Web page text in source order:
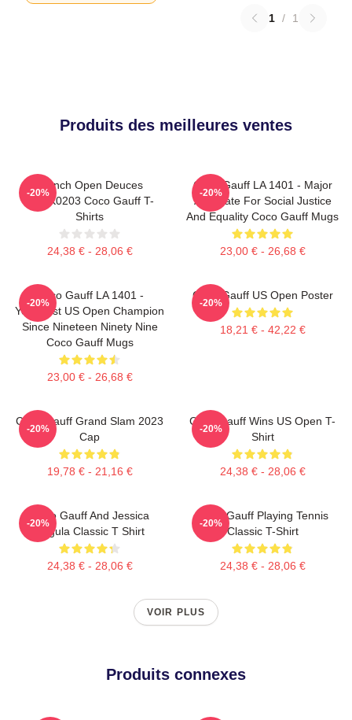
1 / 1
Produits des meilleures ventes
French Open Deuces
DTNK0203 Coco Gauff T-
Shirts
24,38 € - 28,06 €
-20%
Coco Gauff LA 1401 - Major
Advocate For Social Justice
And Equality Coco Gauff Mugs
23,00 € - 26,68 €
-20%
Coco Gauff LA 1401 -
Youngest US Open Champion
Since Nineteen Ninety Nine
Coco Gauff Mugs
23,00 € - 26,68 €
-20%
Coco Gauff US Open Poster
18,21 € - 42,22 €
-20%
Coco Gauff Grand Slam 2023
Cap
19,78 € - 21,16 €
-20%
Coco Gauff Wins US Open T-
Shirt
24,38 € - 28,06 €
-20%
Coco Gauff And Jessica
Pegula Classic T Shirt
24,38 € - 28,06 €
-20%
Coco Gauff Playing Tennis
Classic T-Shirt
24,38 € - 28,06 €
-20%
VOIR PLUS
Produits connexes